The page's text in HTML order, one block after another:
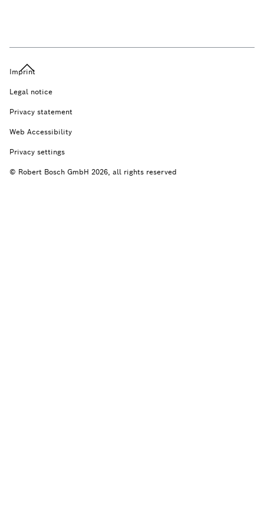
Imprint
Legal notice
Privacy statement
Web Accessibility
Privacy settings
© Robert Bosch GmbH 2026, all rights reserved